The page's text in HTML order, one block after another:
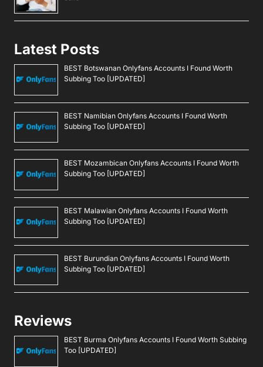
Latest Posts
BEST Botswanan Onlyfans Accounts I Found Worth
Subbing Too [UPDATED]
BEST Namibian Onlyfans Accounts I Found Worth
Subbing Too [UPDATED]
BEST Mozambican Onlyfans Accounts I Found Worth
Subbing Too [UPDATED]
BEST Malawian Onlyfans Accounts I Found Worth
Subbing Too [UPDATED]
BEST Burundian Onlyfans Accounts I Found Worth
Subbing Too [UPDATED]
Reviews
BEST Burma Onlyfans Accounts I Found Worth Subbing
Too [UPDATED]